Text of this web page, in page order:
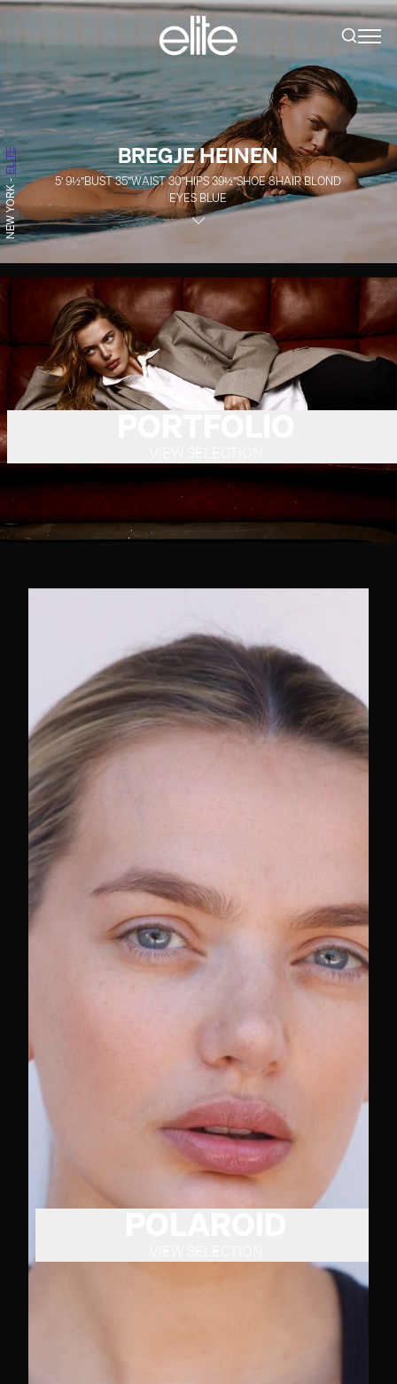
BREGJE HEINEN
5' 9½''BUST35''WAIST30''HIPS39½''SHOE8HAIRBLOND
EYESBLUE
NEW YORK
-
ELITE